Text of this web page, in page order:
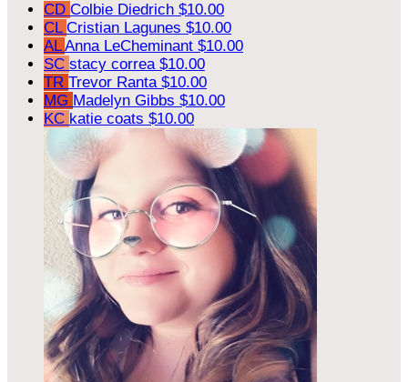
CD Colbie Diedrich $10.00
CL Cristian Lagunes $10.00
ALAnna LeCheminant $10.00
SC stacy correa $10.00
TR Trevor Ranta $10.00
MG Madelyn Gibbs $10.00
KC katie coats $10.00